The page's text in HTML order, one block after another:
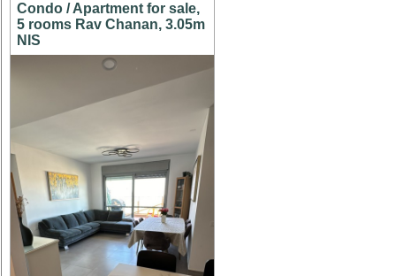
Condo / Apartment for sale,
5 rooms Rav Chanan, 3.05m
NIS